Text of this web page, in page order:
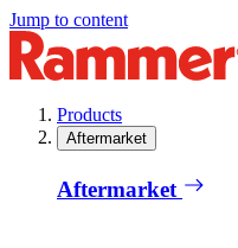
Jump to content
Products
Aftermarket
Aftermarket